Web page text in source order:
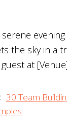
serene
the sky in a
at
30 Team